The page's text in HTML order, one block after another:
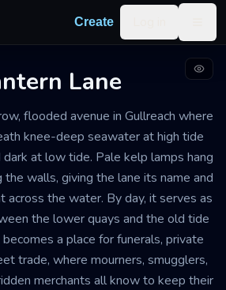
Create
Lane
flooded avenue in Gullreach where
knee-deep seawater at high tide
at low tide. Pale kelp lamps hang
the walls, giving the lane its name and
across the water. By day, it serves as
the lower quays and the old tide
a place for funerals, private
trade, where mourners, smugglers,
merchants all know to keep their
AND MARKET LANE
FITTINGS, AND CAREFUL UPKEEP FROM
NICHES, AND TWO STONE LANDINGS
strangely beautiful, with pale
over black water and the
muted by the tide